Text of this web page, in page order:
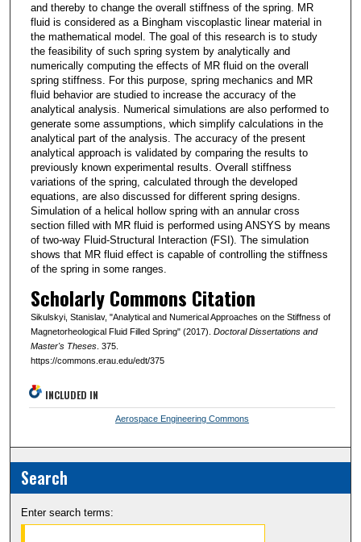
and thereby to change the overall stiffness of the spring. MR
fluid is considered as a Bingham viscoplastic linear material in
the mathematical model. The goal of this research is to study
the feasibility of such spring system by analytically and
numerically computing the effects of MR fluid on the overall
spring stiffness. For this purpose, spring mechanics and MR
fluid behavior are studied to increase the accuracy of the
analytical analysis. Numerical simulations are also performed to
generate some assumptions, which simplify calculations in the
analytical part of the analysis. The accuracy of the present
analytical approach is validated by comparing the results to
previously known experimental results. Overall stiffness
variations of the spring, calculated through the developed
equations, are also discussed for different spring designs.
Simulation of a helical hollow spring with an annular cross
section filled with MR fluid is performed using ANSYS by means
of two-way Fluid-Structural Interaction (FSI). The simulation
shows that MR fluid effect is capable of controlling the stiffness
of the spring in some ranges.
Scholarly Commons Citation
Sikulskyi, Stanislav, "Analytical and Numerical Approaches on the Stiffness of
Magnetorheological Fluid Filled Spring" (2017). Doctoral Dissertations and
Master's Theses. 375.
https://commons.erau.edu/edt/375
INCLUDED IN
Aerospace Engineering Commons
Search
Enter search terms: